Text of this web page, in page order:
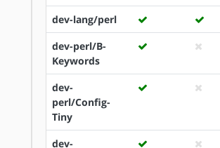
dev-lang/perl
dev-perl/B-
Keywords
dev-
perl/Config-
Tiny
dev-